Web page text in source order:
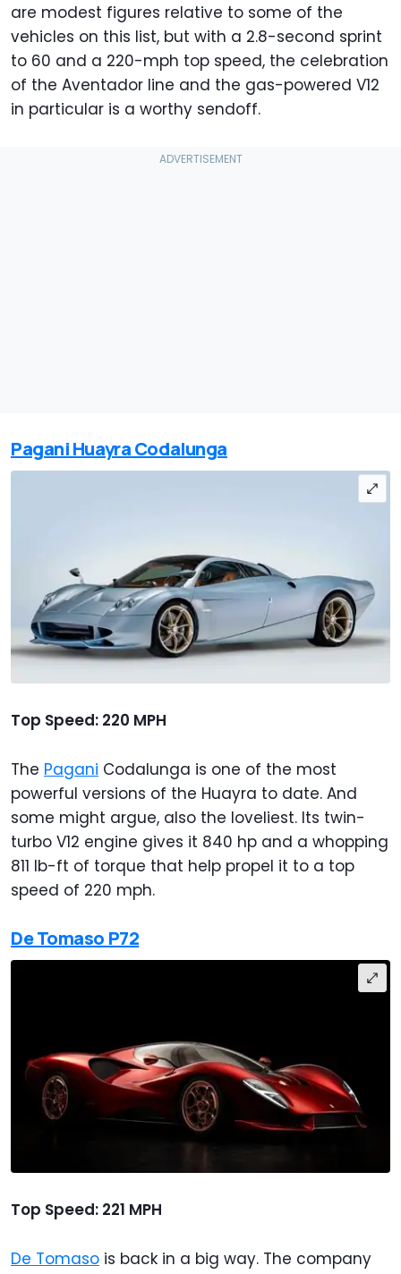
are modest figures relative to some of the
vehicles on this list, but with a 2.8-second sprint
to 60 and a 220-mph top speed, the celebration
of the Aventador line and the gas-powered V12
in particular is a worthy sendoff.
Pagani Huayra Codalunga
Top Speed: 220 MPH
The Pagani Codalunga is one of the most
powerful versions of the Huayra to date. And
some might argue, also the loveliest. Its twin-
turbo V12 engine gives it 840 hp and a whopping
811 lb-ft of torque that help propel it to a top
speed of 220 mph.
De Tomaso P72
Top Speed: 221 MPH
De Tomaso is back in a big way. The company